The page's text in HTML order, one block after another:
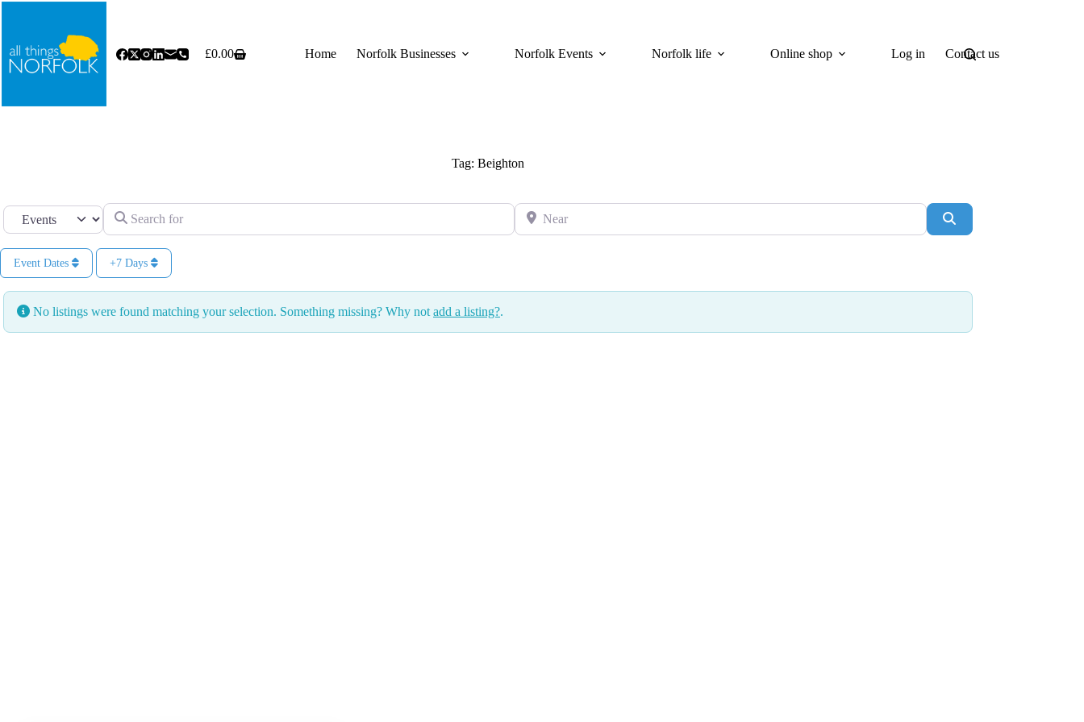
Skip
Shopping
£0.00 Home Norfolk Businesses Norfolk Events Norfolk life Online shop Log in Contact us
Tag: Beighton
Select search type Search for Near
Event Dates +7 Days
No listings were found matching your selection. Something missing? Why not add a listing?.